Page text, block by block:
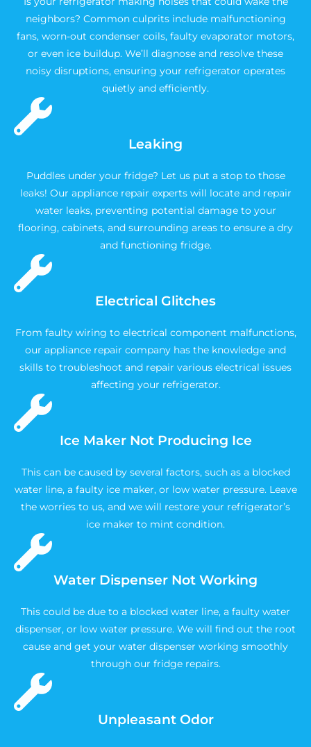
neighbors? Common culprits include malfunctioning
fans, worn-out condenser coils, faulty evaporator motors,
or even ice buildup. We’ll diagnose and resolve these
noisy disruptions, ensuring your refrigerator operates
quietly and efficiently.
Leaking
Puddles under your fridge? Let us put a stop to those
leaks! Our appliance repair experts will locate and repair
water leaks, preventing potential damage to your
flooring, cabinets, and surrounding areas to ensure a dry
and functioning fridge.
Electrical Glitches
From faulty wiring to electrical component malfunctions,
our appliance repair company has the knowledge and
skills to troubleshoot and repair various electrical issues
affecting your refrigerator.
Ice Maker Not Producing Ice
This can be caused by several factors, such as a blocked
water line, a faulty ice maker, or low water pressure. Leave
the worries to us, and we will restore your refrigerator’s
ice maker to mint condition.
Water Dispenser Not Working
This could be due to a blocked water line, a faulty water
dispenser, or low water pressure. We will find out the root
cause and get your water dispenser working smoothly
through our fridge repairs.
Unpleasant Odor